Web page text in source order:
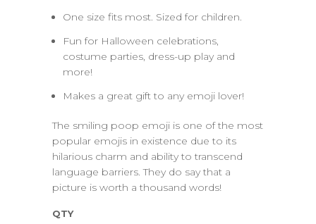
One size fits most. Sized for children.
Fun for Halloween celebrations,
costume parties, dress-up play and
more!
Makes a great gift to any emoji lover!
The smiling poop emoji is one of the most
popular emojis in existence due to its
hilarious charm and ability to transcend
language barriers. They do say that a
picture is worth a thousand words!
QTY